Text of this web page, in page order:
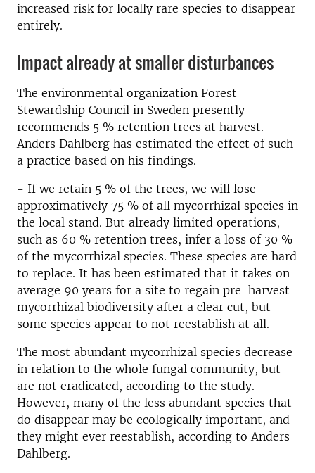
increased risk for locally rare species to disappear
entirely.
Impact already at smaller disturbances
The environmental organization Forest
Stewardship Council in Sweden presently
recommends 5 % retention trees at harvest.
Anders Dahlberg has estimated the effect of such
a practice based on his findings.
- If we retain 5 % of the trees, we will lose
approximatively 75 % of all mycorrhizal species in
the local stand. But already limited operations,
such as 60 % retention trees, infer a loss of 30 %
of the mycorrhizal species. These species are hard
to replace. It has been estimated that it takes on
average 90 years for a site to regain pre-harvest
mycorrhizal biodiversity after a clear cut, but
some species appear to not reestablish at all.
The most abundant mycorrhizal species decrease
in relation to the whole fungal community, but
are not eradicated, according to the study.
However, many of the less abundant species that
do disappear may be ecologically important, and
they might ever reestablish, according to Anders
Dahlberg.